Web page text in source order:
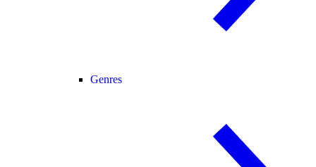
Genres